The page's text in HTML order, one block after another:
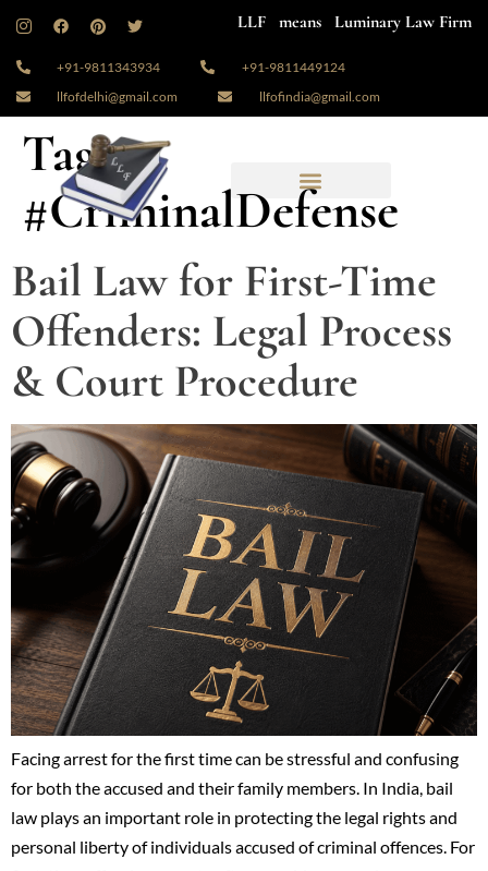
LLF means Luminary Law Firm
+91-9811343934
+91-9811449124
llfofdelhi@gmail.com
llfofindia@gmail.com
Tag:
#CriminalDefense
Bail Law for First-Time
Offenders: Legal Process
& Court Procedure
Facing arrest for the first time can be stressful and confusing
for both the accused and their family members. In India, bail
law plays an important role in protecting the legal rights and
personal liberty of individuals accused of criminal offences. For